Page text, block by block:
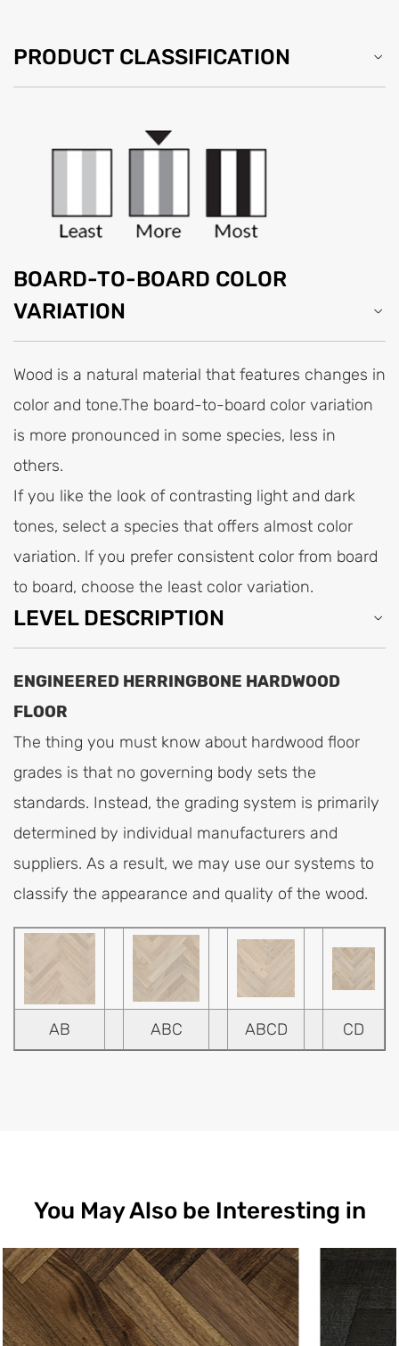
PRODUCT CLASSIFICATION
BOARD-TO-BOARD COLOR
VARIATION
Wood is a natural material that features changes in
color and tone.The board-to-board color variation
is more pronounced in some species, less in
others.
If you like the look of contrasting light and dark
tones, select a species that offers almost color
variation. lf you prefer consistent color from board
to board, choose the least color variation.
LEVEL DESCRIPTION
ENGINEERED HERRINGBONE HARDWOOD
FLOOR
The thing you must know about hardwood floor
grades is that no governing body sets the
standards. Instead, the grading system is primarily
determined by individual manufacturers and
suppliers. As a result, we may use our systems to
classify the appearance and quality of the wood.
AB ABC ABCD CD
You May Also be Interesting in